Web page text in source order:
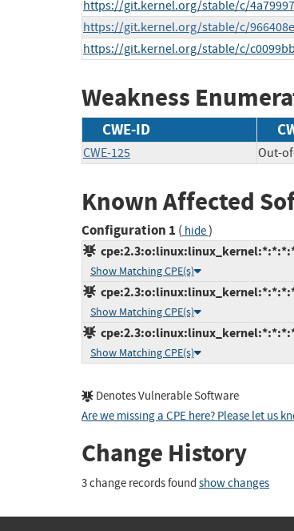
https://git.kernel.org/stable/c/
https://git.kernel.org/stable/c/
https://git.kernel.org/stable/c/
Weakness
CWE-ID
CWE-125 Out-
Known Affected
Configuration 1 ( hide)
Show Matching CPE(s)
Show Matching CPE(s)
Show Matching CPE(s)
Denotes Vulnerable Software
Are we missing a CPE here? Please let us
Change History
3 change records found show changes